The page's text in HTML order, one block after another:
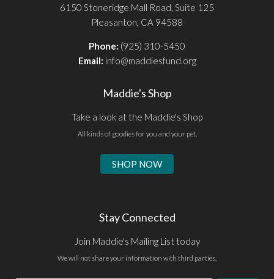
6150 Stoneridge Mall Road, Suite 125
Pleasanton, CA 94588
Phone: (925) 310-5450
Email: info@maddiesfund.org
Maddie's Shop
Take a look at the Maddie's Shop
All kinds of goodies for you and your pet.
SHOP NOW
Stay Connected
Join Maddie's Mailing List today
We will not share your information with third parties.